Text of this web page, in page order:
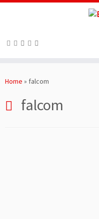
toHome » falcom
falcom